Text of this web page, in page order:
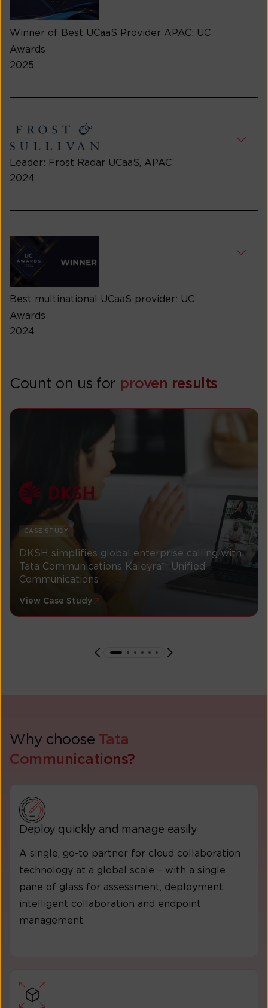
Winner of Best UCaaS Provider APAC: UC
Awards
2025
Leader: Frost Radar UCaaS, APAC
2024
Best multinational UCaaS provider: UC
Awards
2024
Count on us for proven results
CASE STUDY
DKSH simplifies global enterprise calling with
Tata Communications Kaleyra™ Unified
Communications
View Case Study
Why choose Tata
Communications?
Deploy quickly and manage easily
A single, go-to partner for cloud collaboration
technology at a global scale – with a single
pane of glass for assessment, deployment,
intelligent collaboration and endpoint
management.